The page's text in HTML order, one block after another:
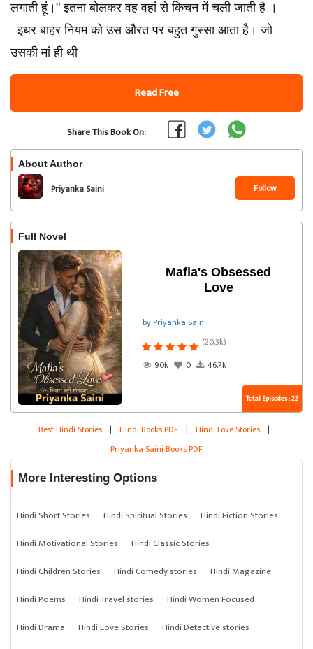
लगाती हूं।" इतना बोलकर वह वहां से किचन में चली जाती है ।
इधर बाहर नियम को उस औरत पर बहुत गुस्सा आता है। जो
उसकी मां ही थी
Read Free
Share This Book On:
About Author
Priyanka Saini Follow
Full Novel
Mafia's Obsessed
Love
by Priyanka Saini
(20.3k)
90k
0 46.7k
Total Episodes : 22
Best Hindi Stories | Hindi Books PDF | Hindi Love Stories |
Priyanka Saini Books PDF
More Interesting Options
Hindi Short Stories Hindi Spiritual Stories
Hindi Fiction Stories
Hindi Motivational Stories
Hindi Classic Stories
Hindi Children Stories
Hindi Comedy stories
Hindi Magazine
Hindi Poems
Hindi Travel stories
Hindi Women Focused
Hindi Drama
Hindi Love Stories
Hindi Detective stories